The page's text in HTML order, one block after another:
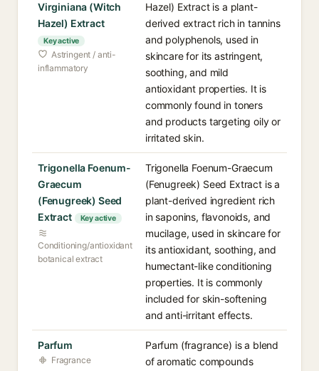
Virginiana (Witch
Hazel) Extract
Key active
Astringent / anti-
inflammatory
Hazel) Extract is a plant-
derived extract rich in tannins
and polyphenols, used in
skincare for its astringent,
soothing, and mild
antioxidant properties. It is
commonly found in toners
and products targeting oily or
irritated skin.
Trigonella Foenum-
Graecum
(Fenugreek) Seed
Extract
Key active
Conditioning/antioxidant
botanical extract
Trigonella Foenum-Graecum
(Fenugreek) Seed Extract is a
plant-derived ingredient rich
in saponins, flavonoids, and
mucilage, used in skincare for
its antioxidant, soothing, and
humectant-like conditioning
properties. It is commonly
included for skin-softening
and anti-irritant effects.
Parfum
Fragrance
Parfum (fragrance) is a blend
of aromatic compounds